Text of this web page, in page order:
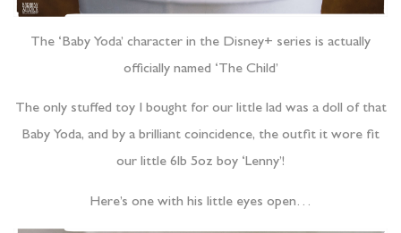
The ‘Baby Yoda’ character in the Disney+ series is actually
officially named ‘The Child’
The only stuffed toy I bought for our little lad was a doll of that
Baby Yoda, and by a brilliant coincidence, the outfit it wore fit
our little 6lb 5oz boy ‘Lenny’!
Here’s one with his little eyes open…